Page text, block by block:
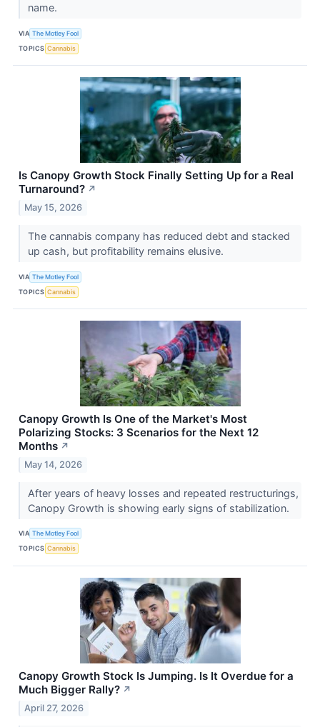
name.
VIA The Motley Fool
TOPICS Cannabis
Is Canopy Growth Stock Finally Setting Up for a Real
Turnaround? ↗
May 15, 2026
The cannabis company has reduced debt and stacked
up cash, but profitability remains elusive.
VIA The Motley Fool
TOPICS Cannabis
Canopy Growth Is One of the Market's Most
Polarizing Stocks: 3 Scenarios for the Next 12
Months ↗
May 14, 2026
After years of heavy losses and repeated restructurings,
Canopy Growth is showing early signs of stabilization.
VIA The Motley Fool
TOPICS Cannabis
Canopy Growth Stock Is Jumping. Is It Overdue for a
Much Bigger Rally? ↗
April 27, 2026